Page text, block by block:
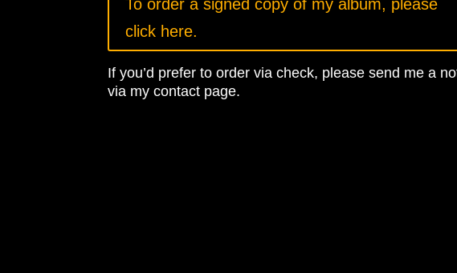
To order a signed copy of my album, please
click here.
If you’d prefer to order via check, please send me a
via my contact page.